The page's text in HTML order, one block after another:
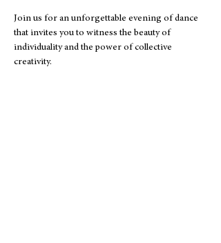
Join us for an unforgettable evening of dance
that invites you to witness the beauty of
individuality and the power of collective
creativity.